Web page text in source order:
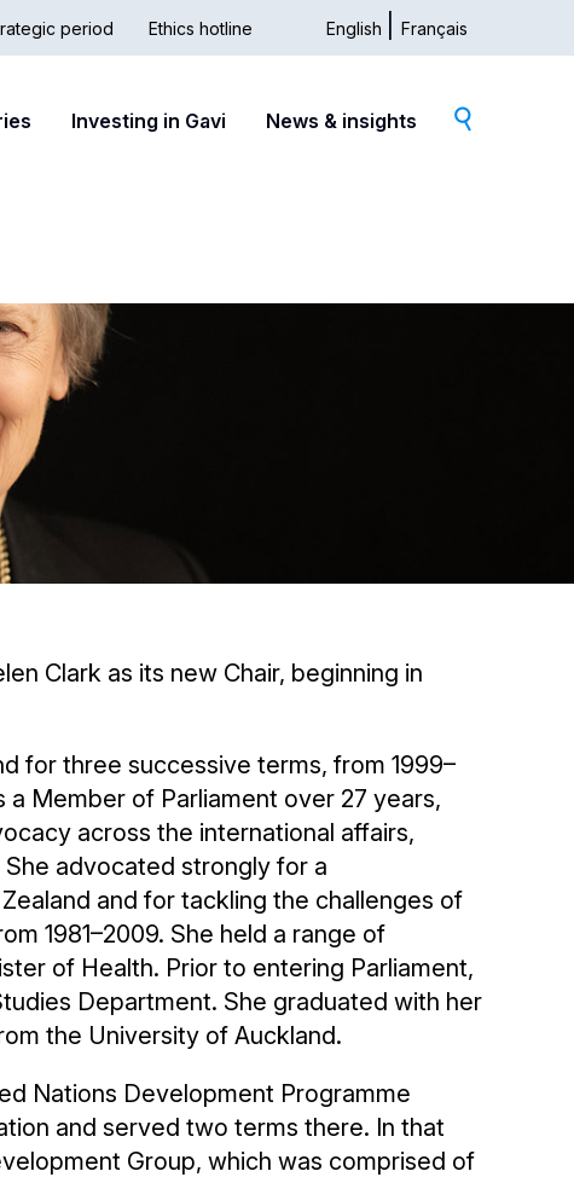
period Ethics hotline English Français
Investing in Gavi News & insights
Clark as its new Chair, beginning in
for three successive terms, from 1999–
Member of Parliament over 27 years,
across the international affairs,
advocated strongly for a
and for tackling the challenges of
1981–2009. She held a range of
of Health. Prior to entering Parliament,
Department. She graduated with her
the University of Auckland.
Nations Development Programme
and served two terms there. In that
Group, which was comprised of